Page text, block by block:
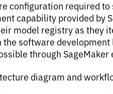
configuration required to
capability provided by
model registry as they
software development
through SageMaker
diagram and